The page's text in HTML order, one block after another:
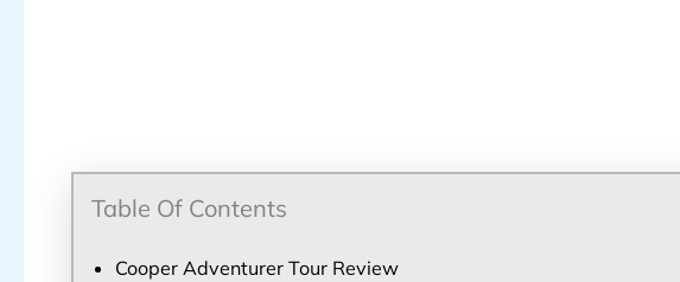
Table Of Contents
Cooper Adventurer Tour Review